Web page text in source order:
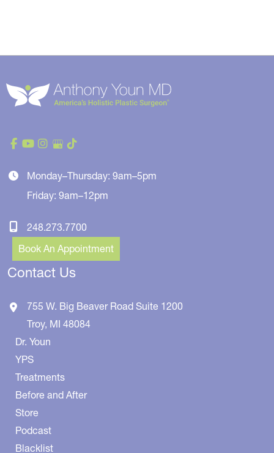
Monday–Thursday: 9am–5pm
Friday: 9am–12pm
248.273.7700
Book An Appointment
Contact Us
755 W. Big Beaver Road Suite 1200
Troy, MI 48084
Dr. Youn
YPS
Treatments
Before and After
Store
Podcast
Blacklist